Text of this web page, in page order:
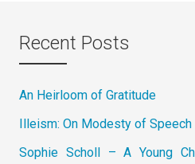
Recent Posts
An Heirloom of Gratitude
Illeism: On Modesty of Speech
Sophie Scholl – A Young